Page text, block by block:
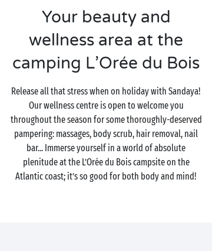
Your beauty and
wellness area at the
camping L’Orée du Bois
Release all that stress when on holiday with Sandaya!
Our wellness centre is open to welcome you
throughout the season for some thoroughly-deserved
pampering: massages, body scrub, hair removal, nail
bar... Immerse yourself in a world of absolute
plenitude at the L’Orée du Bois campsite on the
Atlantic coast; it’s so good for both body and mind!